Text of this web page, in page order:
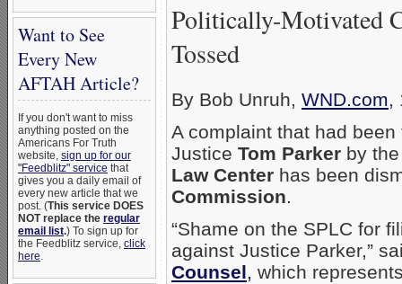
Want to See
Every New
AFTAH Article?
If you don't want to miss
anything posted on the
Americans For Truth
website, sign up for our
"Feedblitz" service that
gives you a daily email of
every new article that we
post. (This service DOES
NOT replace the regular
email list.) To sign up for
the Feedblitz service, click
here.
Politically-Motivated
Tossed
By Bob Unruh, WND.com,
A complaint that had
Justice Tom Parker by
Law Center has been
Commission.
“Shame on the SPLC for
against Justice Parker,”
Counsel, which